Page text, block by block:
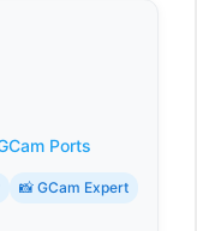
Ports
📸 GCam Expert